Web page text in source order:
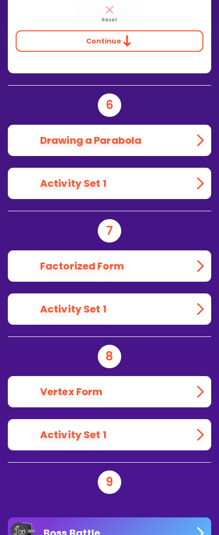
Reset
Continue
6
Drawing a Parabola
Activity Set 1
7
Factorized Form
Activity Set 1
8
Vertex Form
Activity Set 1
9